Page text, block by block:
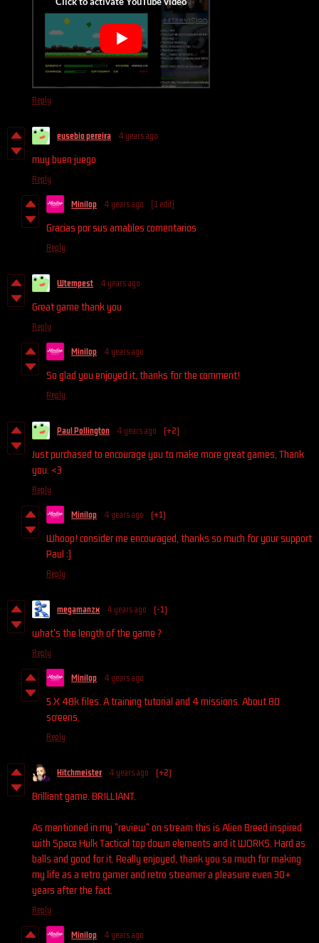
Reply
eusebio pereira 4 years ago
muy buen juego
Reply
Minilop 4 years ago (1 edit)
Gracias por sus amables comentarios
Reply
Wtempest 4 years ago
Great game thank you
Reply
Minilop 4 years ago
So glad you enjoyed it, thanks for the comment!
Reply
Paul Pollington 4 years ago (+2)
Just purchased to encourage you to make more great games, Thank
you. <3
Reply
Minilop 4 years ago (+1)
Whoop! consider me encouraged, thanks so much for your support
Paul :)
Reply
megamanzx 4 years ago (-1)
what's the length of the game ?
Reply
Minilop 4 years ago
5 X 48k files. A training tutorial and 4 missions. About 80
screens.
Reply
Hitchmeister 4 years ago (+2)
Brilliant game. BRILLIANT.
As mentioned in my "review" on stream this is Alien Breed inspired
with Space Hulk Tactical top down elements and it WORKS. Hard as
balls and good for it. Really enjoyed, thank you so much for making
my life as a retro gamer and retro streamer a pleasure even 30+
years after the fact.
Reply
Minilop 4 years ago